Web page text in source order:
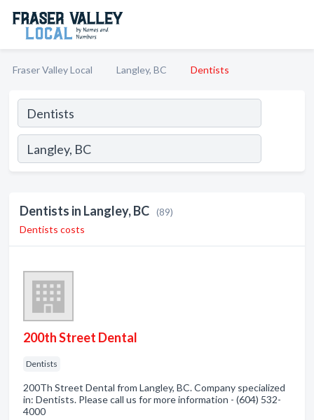
Fraser Valley Local Langley, BC Dentists
Dentists in Langley, BC (89)
Dentists costs
200th Street Dental
Dentists
200Th Street Dental from Langley, BC. Company specialized
in: Dentists. Please call us for more information - (604) 532-
4000